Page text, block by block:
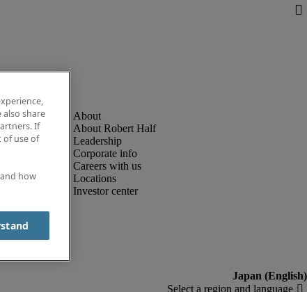
About Robert Half
Leadership
Corporate info
Careers with us
Locations
Investor center
share
If
of use of
how